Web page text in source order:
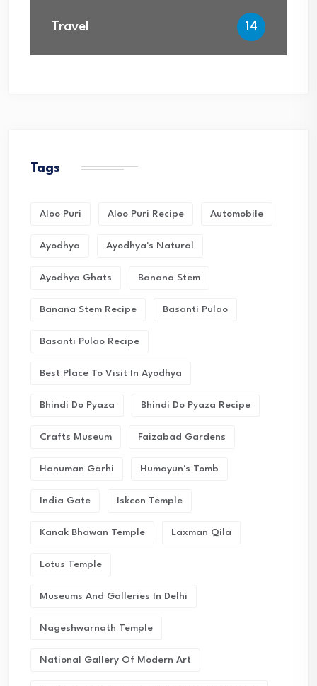
Travel 14
Tags
Aloo Puri Aloo Puri Recipe Automobile
Ayodhya Ayodhya's Natural
Ayodhya Ghats Banana Stem
Banana Stem Recipe Basanti Pulao
Basanti Pulao Recipe
Best Place To Visit In Ayodhya
Bhindi Do Pyaza Bhindi Do Pyaza Recipe
Crafts Museum Faizabad Gardens
Hanuman Garhi Humayun's Tomb
India Gate Iskcon Temple
Kanak Bhawan Temple Laxman Qila
Lotus Temple
Museums And Galleries In Delhi
Nageshwarnath Temple
National Gallery Of Modern Art